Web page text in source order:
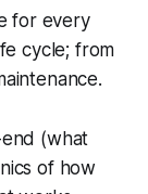
for every
cycle; from
(what
of how